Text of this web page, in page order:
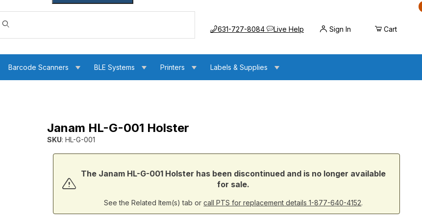
Dynamic Product Search
Call us at
631-727-8084 Live HelpOpens the chat widget
Sign In Cart
Barcode Scanners BLE Systems Printers Labels & Supplies
Janam HL-G-001 Holster
SKU: HL-G-001
The Janam HL-G-001 Holster has been discontinued and is no longer available
for sale.
See the Related Item(s) tab orcall PTS for replacement details 1-877-640-4152.